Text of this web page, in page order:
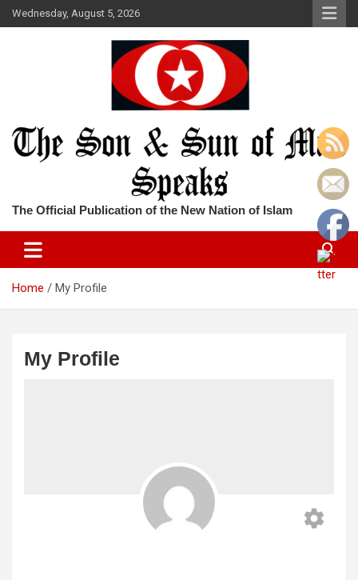
Skip
to
Wednesday, August 5, 2026
The Official Publication of the New Nation of Islam
Home My Profile
My Profile
settings